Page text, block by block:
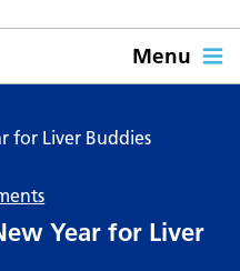
Menu
for Liver Buddies
Year for Liver